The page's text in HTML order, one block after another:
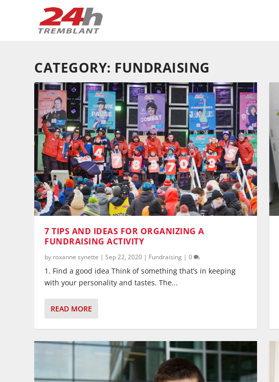
CATEGORY: FUNDRAISING
7 TIPS AND IDEAS FOR ORGANIZING A
FUNDRAISING ACTIVITY
by roxanne synette |Sep 22, 2020 | Fundraising |0
1. Find a good idea Think of something that’s in keeping
with your personality and tastes. The...
READ MORE